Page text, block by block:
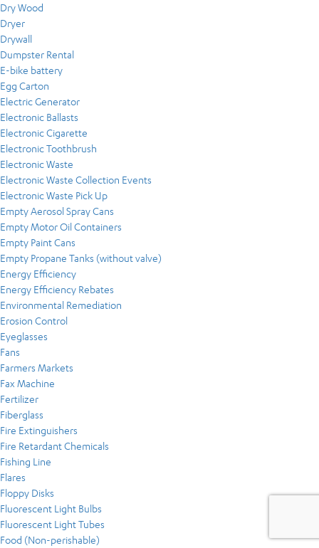
Dry Wood
Dryer
Drywall
Dumpster Rental
E-bike battery
Egg Carton
Electric Generator
Electronic Ballasts
Electronic Cigarette
Electronic Toothbrush
Electronic Waste
Electronic Waste Collection Events
Electronic Waste Pick Up
Empty Aerosol Spray Cans
Empty Motor Oil Containers
Empty Paint Cans
Empty Propane Tanks (without valve)
Energy Efficiency
Energy Efficiency Rebates
Environmental Remediation
Erosion Control
Eyeglasses
Fans
Farmers Markets
Fax Machine
Fertilizer
Fiberglass
Fire Extinguishers
Fire Retardant Chemicals
Fishing Line
Flares
Floppy Disks
Fluorescent Light Bulbs
Fluorescent Light Tubes
Food (Non-perishable)